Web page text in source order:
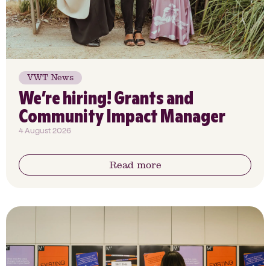
VWT News
We’re hiring! Grants and
Community Impact Manager
4 August 2026
Read more